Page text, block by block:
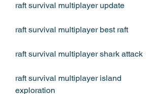
raft survival multiplayer update
raft survival multiplayer best raft
raft survival multiplayer shark attack
raft survival multiplayer island
exploration